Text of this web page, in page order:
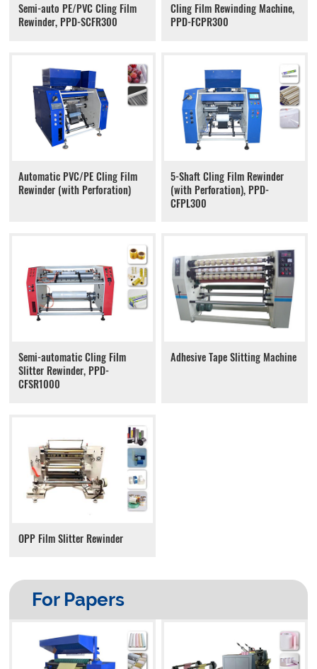
Semi-auto PE/PVC Cling Film
Rewinder, PPD-SCFR300
Cling Film Rewinding Machine,
PPD-FCPR300
Automatic PVC/PE Cling Film
Rewinder (with Perforation)
5-Shaft Cling Film Rewinder
(with Perforation), PPD-
CFPL300
Semi-automatic Cling Film
Slitter Rewinder, PPD-
CFSR1000
Adhesive Tape Slitting Machine
OPP Film Slitter Rewinder
For Papers